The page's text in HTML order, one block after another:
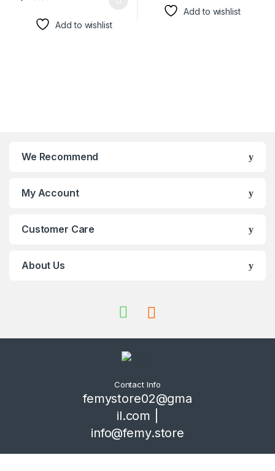
This product has multiple variants. The options may be chosen
Add to wishlist
Add to wishlist
We Recommend
My Account
Customer Care
About Us
Contact Info
femystore02@gma
il.com |
info@femy.store